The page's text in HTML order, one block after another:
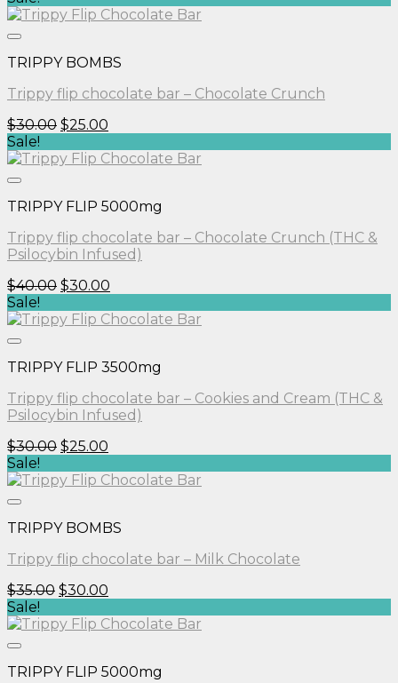
was:
is:
TRIPPY BOMBS
Trippy flip chocolate bar – Chocolate Crunch
$30.00 Original
was:
$25.00
is:
Sale!
TRIPPY FLIP 5000mg
Trippy flip chocolate bar – Chocolate Crunch (THC &
Psilocybin Infused)
$40.00 Original
was:
$30.00
is:
Sale!
TRIPPY FLIP 3500mg
Trippy flip chocolate bar – Cookies and Cream (THC &
Psilocybin Infused)
$30.00 Original
was:
$25.00
is:
Sale!
TRIPPY BOMBS
Trippy flip chocolate bar – Milk Chocolate
$35.00 Original
was:
$30.00
is:
Sale!
TRIPPY FLIP 5000mg